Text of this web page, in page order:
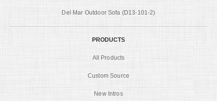
Del Mar Outdoor Sofa (D13-101-2)
PRODUCTS
All Products
Custom Source
New Intros